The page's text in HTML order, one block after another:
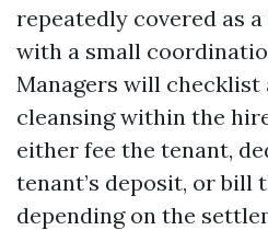
repeatedly covered as
with a small
Managers will checklist
cleansing within the
either fee the tenant,
tenant’s deposit, or bill
depending on the